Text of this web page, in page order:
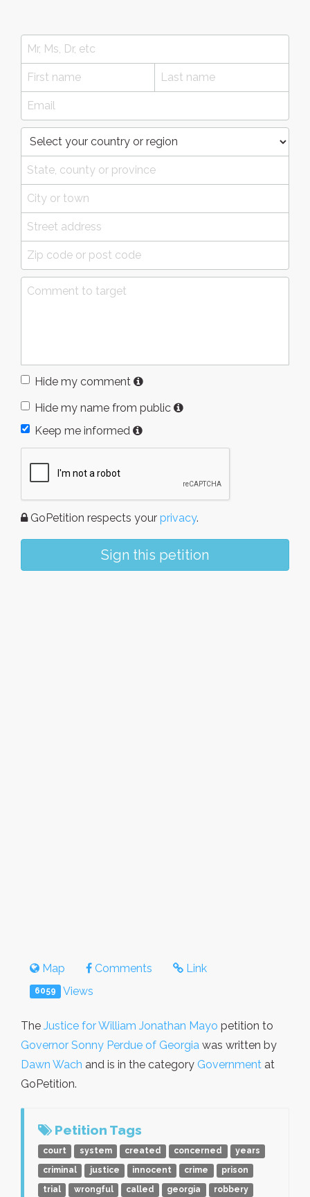
Hide my comment
Hide my name from public
Keep me informed
GoPetition respects your privacy.
Sign this petition
Map Comments Link
6059 Views
The Justice for William Jonathan Mayo petition to
Governor Sonny Perdue of Georgia was written by
Dawn Wach and is in the category Government at
GoPetition.
Petition Tags
court system created concerned
years
criminal
justice innocent crime
prison
trial
wrongful called georgia robbery